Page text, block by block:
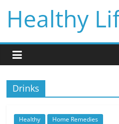
content
Healthy
Drinks
Healthy Home Remedies